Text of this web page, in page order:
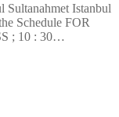
Sultanahmet Istanbul
Schedule FOR
; 10 : 30…